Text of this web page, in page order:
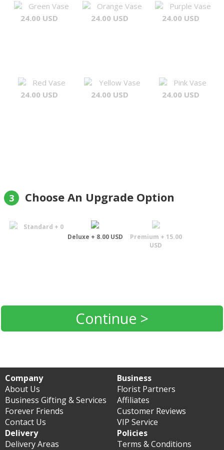
Green Vase
24.00 USD
Orange Vase
24.00 USD
Purple Vase
24.00 USD
Red Vase
24.00 USD
Yellow Vase
24.00 USD
Pink Vase
24.00 USD
3 Choose An Upgrade Option
Standard + 0
Deluxe + 8.00 USD
Premium + 15.00
USD
Continue >
Company
About Us
Business Gifting & Services
Forever Friends
Contact Us
Business
Florist Partners
Affiliates
Customer Reviews
VIP Service
Delivery
Delivery Areas
Policies
Terms & Conditions